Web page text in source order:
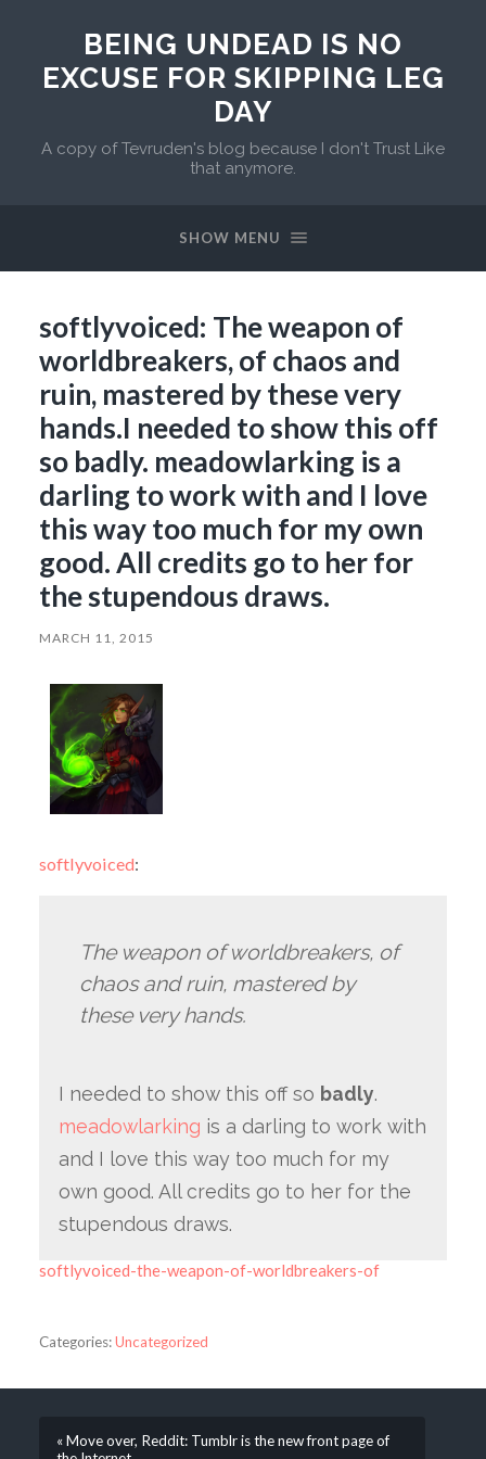
BEING UNDEAD IS NO
EXCUSE FOR SKIPPING LEG
DAY
A copy of Tevruden's blog because I don't Trust Like
that anymore.
SHOW MENU
softlyvoiced: The weapon of
worldbreakers, of chaos and
ruin, mastered by these very
hands.I needed to show this off
so badly. meadowlarking is a
darling to work with and I love
this way too much for my own
good. All credits go to her for
the stupendous draws.
MARCH 11, 2015
softlyvoiced:
The weapon of worldbreakers, of
chaos and ruin, mastered by
these very hands.
I needed to show this off so badly.
meadowlarking is a darling to work with
and I love this way too much for my
own good. All credits go to her for the
stupendous draws.
softlyvoiced-the-weapon-of-worldbreakers-of
Categories:Uncategorized
« Move over, Reddit: Tumblr is the new front page of